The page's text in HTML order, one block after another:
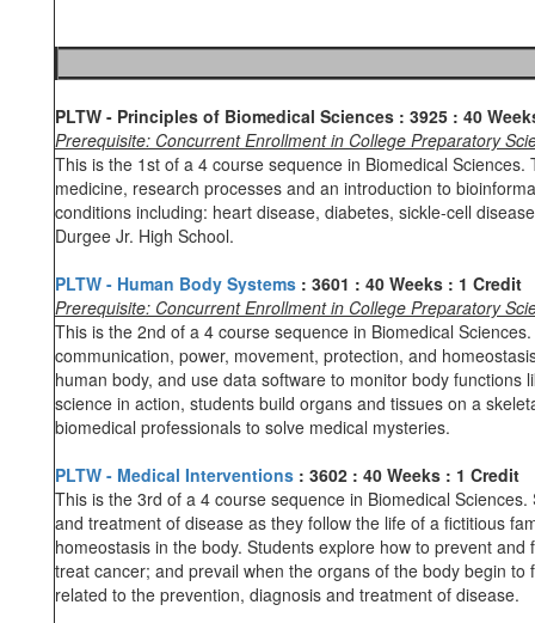
PLTW - Principles of Biomedical Sciences : 3925 : 40
Prerequisite: Concurrent Enrollment in College Preparatory
This is the 1st of a 4 course sequence in Biomedical
medicine, research processes and an introduction to
conditions including: heart disease, diabetes, sickle-cell
Durgee Jr. High School.
PLTW - Human Body Systems : 3601 : 40 Weeks : 1 Credit
Prerequisite: Concurrent Enrollment in College Preparatory
This is the 2nd of a 4 course sequence in Biomedical
communication, power, movement, protection, and
human body, and use data software to monitor body
science in action, students build organs and tissues on a
biomedical professionals to solve medical mysteries.
PLTW - Medical Interventions : 3602 : 40 Weeks : 1 Credit
This is the 3rd of a 4 course sequence in Biomedical
and treatment of disease as they follow the life of a fictitious
homeostasis in the body. Students explore how to prevent
treat cancer; and prevail when the organs of the body begin
related to the prevention, diagnosis and treatment of disease.